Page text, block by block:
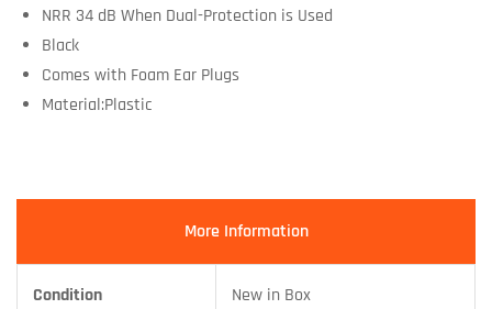
NRR 34 dB When Dual-Protection is Used
Black
Comes with Foam Ear Plugs
Material:Plastic
More Information
Condition New in Box